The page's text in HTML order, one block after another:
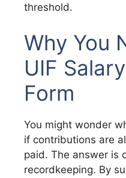
threshold.
Why You
UIF
Form
You might wonder
if contributions are
paid. The answer is
recordkeeping. By